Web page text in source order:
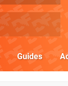
Guides